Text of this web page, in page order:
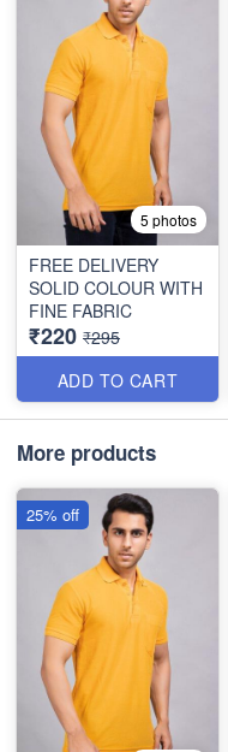
5 photos
FREE DELIVERY
SOLID COLOUR WITH
FINE FABRIC
₹220 ₹295
ADD TO CART
More products
25% off